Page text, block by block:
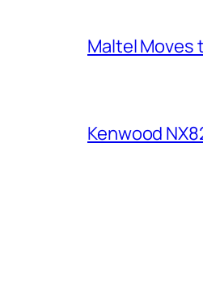
Maltel Moves
Kenwood